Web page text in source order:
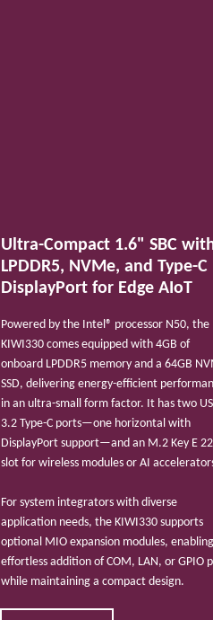
Ultra-Compact 1.6" SBC
LPDDR5, NVMe, and Type-C
DisplayPort for Edge AIoT
Powered by the Intel® processor N50, the
KIWI330 comes equipped with 4GB of
onboard LPDDR5 memory and a 64GB
SSD, delivering energy-efficient
in an ultra-small form factor. It has two
3.2 Type-C ports—one horizontal with
DisplayPort support—and an M.2 Key E
slot for wireless modules or AI
For system integrators with diverse
application needs, the KIWI330 supports
optional MIO expansion modules, enabling
effortless addition of COM, LAN, or GPIO
while maintaining a compact design.